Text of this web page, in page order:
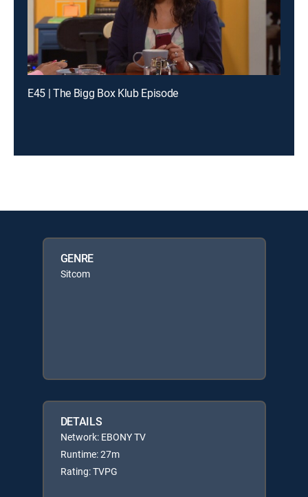
E45 | The Bigg Box Klub Episode
GENRE
Sitcom
DETAILS
Network: EBONY TV
Runtime: 27m
Rating: TVPG